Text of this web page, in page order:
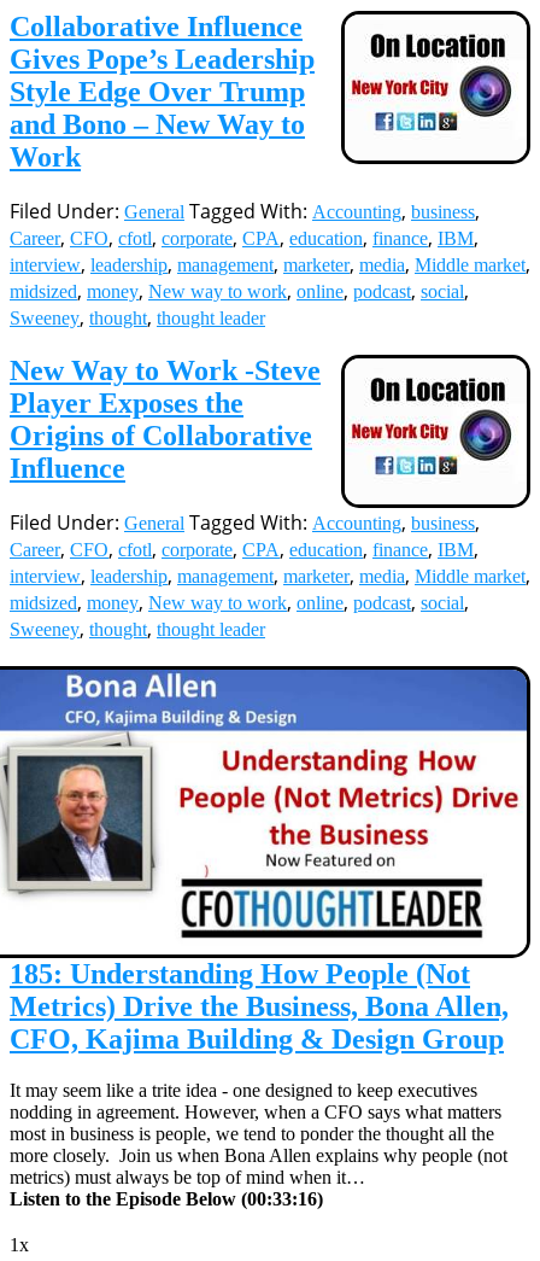
Collaborative Influence
Gives Pope’s Leadership
Style Edge Over Trump
and Bono – New Way to
Work
Filed Under: General Tagged With: Accounting business
Career CFO cfotl, corporate CPA education ,finance ,IBM,
interview ,leadership , management, marketer , media ,Middle market
midsized, ,New way to work , online , podcast , social,
Sweeney ,thought,thought leader
New Way to Work -Steve
Player Exposes the
Origins of Collaborative
Influence
Filed Under: General Tagged With: Accounting,business,
Career CFO cfotl, corporate CPA education ,finance ,IBM,
interview ,leadership , management, marketer , media ,Middle market
midsized, ,New way to work , online , podcast , social,
Sweeney ,thought,thought leader
185: Understanding How People (Not
Metrics) Drive the Business, Bona Allen,
CFO, Kajima Building & Design Group
It may seem like a trite idea - one designed to keep executives
nodding in agreement. However, when a CFO says what matters
most in business is people, we tend to ponder the thought all the
more closely. Join us when Bona Allen explains why people (not
metrics) must always be top of mind when it…
Listen to the Episode Below (00:33:16)
1x